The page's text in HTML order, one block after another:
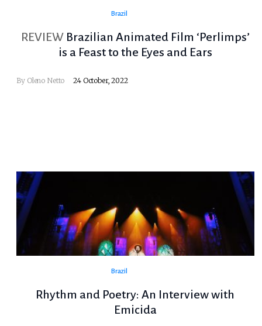
Brazil
REVIEW Brazilian Animated Film ‘Perlimps’
is a Feast to the Eyes and Ears
By Oleno Netto 24 October, 2022
Brazil
Rhythm and Poetry: An Interview with
Emicida